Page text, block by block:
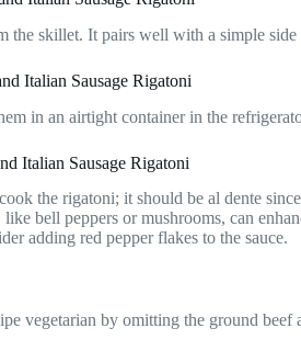
the skillet. It pairs well with a simple
Italian Sausage Rigatoni
in an airtight container in the
Italian Sausage Rigatoni
the rigatoni; it should be al dente
bell peppers or mushrooms, can
adding red pepper flakes to the sauce.
vegetarian by omitting the ground